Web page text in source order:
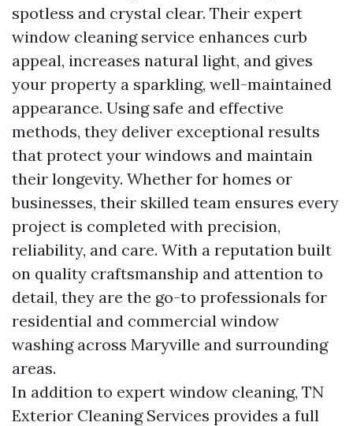
spotless and crystal clear. Their expert
window cleaning service enhances curb
appeal, increases natural light, and gives
your property a sparkling, well-maintained
appearance. Using safe and effective
methods, they deliver exceptional results
that protect your windows and maintain
their longevity. Whether for homes or
businesses, their skilled team ensures every
project is completed with precision,
reliability, and care. With a reputation built
on quality craftsmanship and attention to
detail, they are the go-to professionals for
residential and commercial window
washing across Maryville and surrounding
areas.
In addition to expert window cleaning, TN
Exterior Cleaning Services provides a full